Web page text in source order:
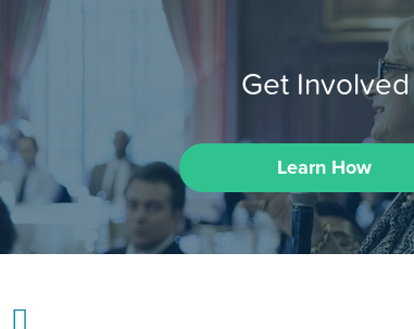
Get Involved
Learn How